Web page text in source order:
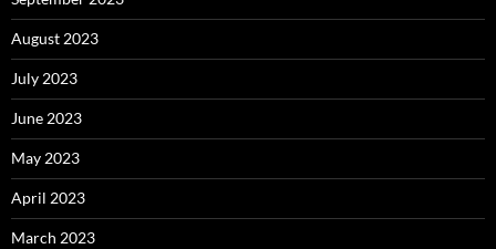
August 2023
July 2023
June 2023
May 2023
April 2023
March 2023